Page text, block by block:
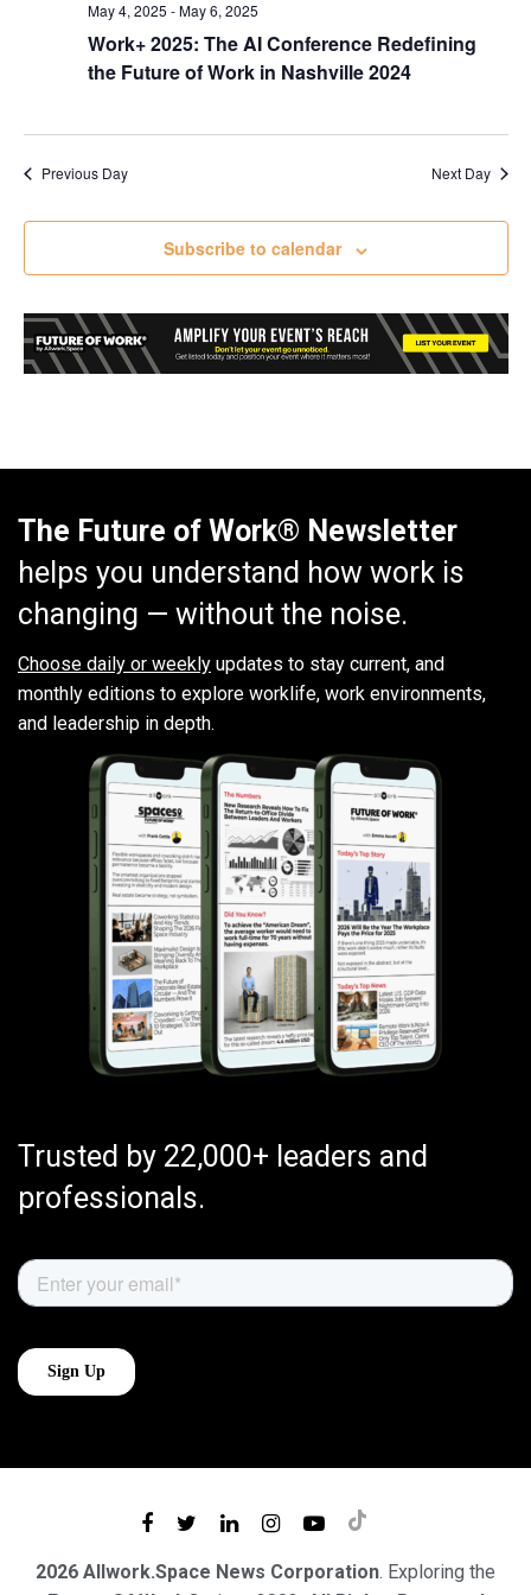
May 4, 2025 -May 6, 2025
Work+ 2025: The AI Conference Redefining
the Future of Work in Nashville 2024
Previous Day Next Day
Subscribe to calendar
The Future of Work® Newsletter
helps you understand how work is
changing — without the noise.
Choose daily or weekly updates to stay current, and
monthly editions to explore worklife, work environments,
and leadership in depth.
Trusted by 22,000+ leaders and
professionals.
2026 Allwork.Space News Corporation. Exploring the